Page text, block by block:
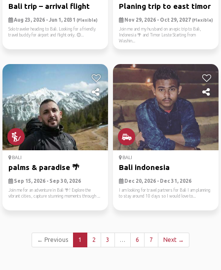
Bali trip – arrival flight
Aug 23, 2026 - Jun 1, 2031 (Flexible)
Solo traveler heading to Bali. Looking for a friendly
travel buddy for airport and flight only. 😊...
Planing trip to east timor ...
Nov 29, 2026 - Oct 29, 2027 (Flexible)
Join me and my husband on an epic trip to Bali,
Indonesia 🌴 and Timor Leste Starting from
Washin...
BALI
palms & paradise 🌴
Sep 15, 2026 - Sep 30, 2026
Join me for an adventure in Bali 🌴! Explore the
vibrant cities, capture stunning moments through ...
BALI
Bali indonesia
Dec 20, 2026 - Dec 31, 2026
I am looking for travel partners for Bali I am planning
to stay around 10 days so I would love to...
← Previous 1 2 3 … 6 7 Next →